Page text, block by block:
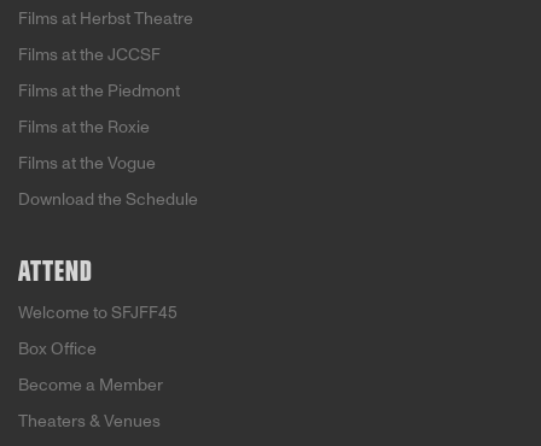
Films at Herbst Theatre
Films at the JCCSF
Films at the Piedmont
Films at the Roxie
Films at the Vogue
Download the Schedule
ATTEND
Welcome to SFJFF45
Box Office
Become a Member
Theaters & Venues